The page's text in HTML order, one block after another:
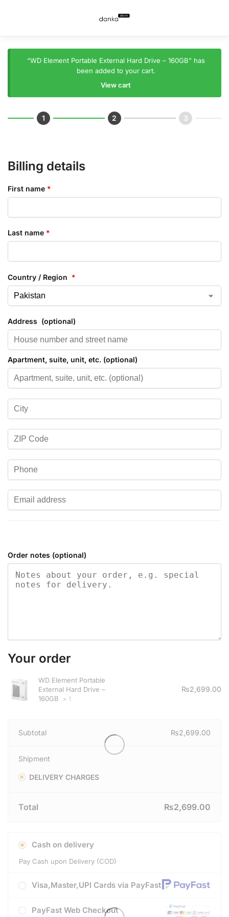
“WD Element Portable External Hard Drive – 160GB” has
been added to your cart.
View cart
Billing details
First name *
Last name *
Country / Region *
Address (optional)
Apartment, suite, unit, etc. (optional)
Order notes (optional)
Your order
WD Element Portable
External Hard Drive –
160GB × 1
₨2,699.00
Subtotal ₨2,699.00
Shipment
DELIVERY CHARGES
Total ₨2,699.00
Cash on delivery
Pay Cash upon Delivery (COD)
Visa,Master,UPI Cards via PayFast
PayFast Web Checkout